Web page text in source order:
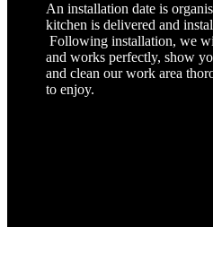
An installation date is
kitchen is delivered and
Following installation, we
and works perfectly, show
and clean our work area
to enjoy.